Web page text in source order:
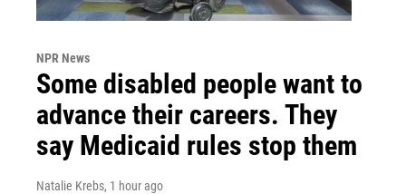
NPR News
Some disabled people want to
advance their careers. They
say Medicaid rules stop them
Natalie Krebs, 1 hour ago